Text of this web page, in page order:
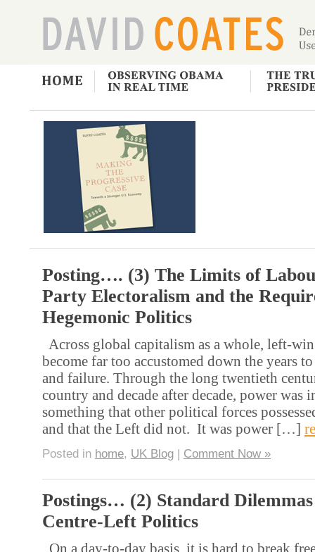
Posting…. (3) The Limits of
Party Electoralism and the
Hegemonic Politics
Across global capitalism as a whole, left-
become far too accustomed down the years
and failure. Through the long twentieth
country and decade after decade, power was
something that other political forces
and that the Left did not. It was power […]
Posted in home, UK Blog | Comment Now »
Postings… (2) Standard
Centre-Left Politics
On a day-to-day basis, it is hard to break